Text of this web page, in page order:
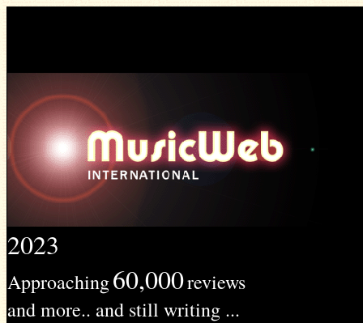
2023
Approaching60,000reviews
and more.. and still writing ...